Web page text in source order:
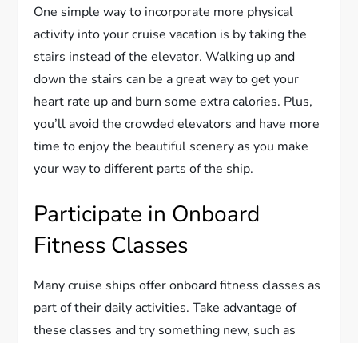
One simple way to incorporate more physical
activity into your cruise vacation is by taking the
stairs instead of the elevator. Walking up and
down the stairs can be a great way to get your
heart rate up and burn some extra calories. Plus,
you’ll avoid the crowded elevators and have more
time to enjoy the beautiful scenery as you make
your way to different parts of the ship.
Participate in Onboard
Fitness Classes
Many cruise ships offer onboard fitness classes as
part of their daily activities. Take advantage of
these classes and try something new, such as